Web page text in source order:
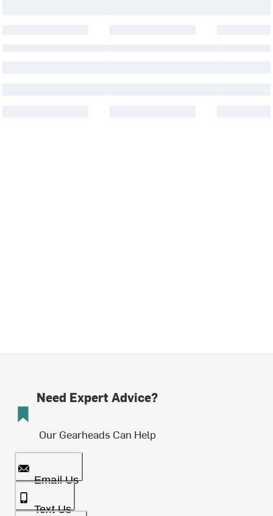
Need Expert Advice?
Our Gearheads Can Help
Email Us
Text Us